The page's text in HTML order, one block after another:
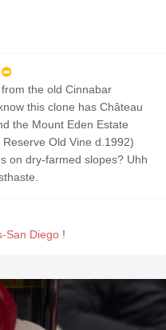
the old Cinnabar
this clone has Château
the Mount Eden Estate
Old Vine d.1992)
on dry-farmed slopes? Uhh
San Diego !